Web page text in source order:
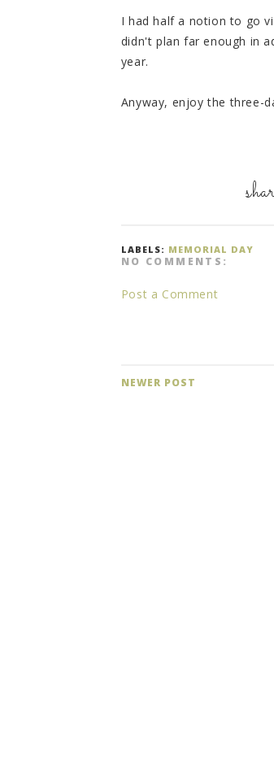
I had half a notion to go
didn't plan far enough in
year.
Anyway, enjoy the three-
LABELS: MEMORIAL DAY
NO COMMENTS:
Post a Comment
NEWER POST